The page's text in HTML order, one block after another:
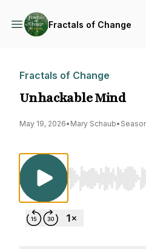
Fractals of Change
Fractals of Change
Unhackable Mind
May 19, 2026• Mary Schaub•
Use Left/Right